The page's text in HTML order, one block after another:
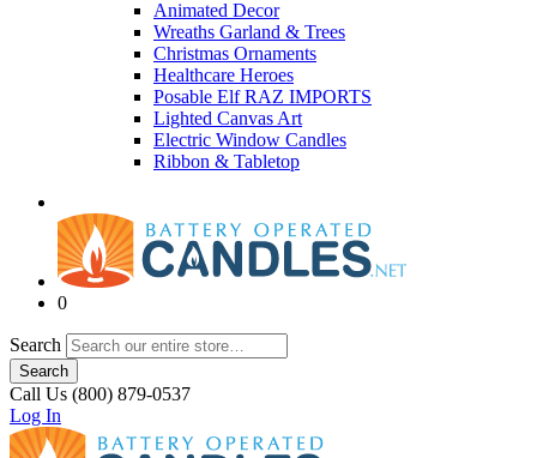
Animated Decor
Wreaths Garland & Trees
Christmas Ornaments
Healthcare Heroes
Posable Elf RAZ IMPORTS
Lighted Canvas Art
Electric Window Candles
Ribbon & Tabletop
0
Search
Search
Call Us (800) 879-0537
Log In